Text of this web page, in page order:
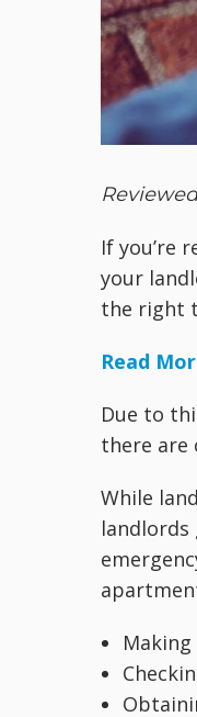
If you’re
your
the right
Read
Due to
there are
While
landlords